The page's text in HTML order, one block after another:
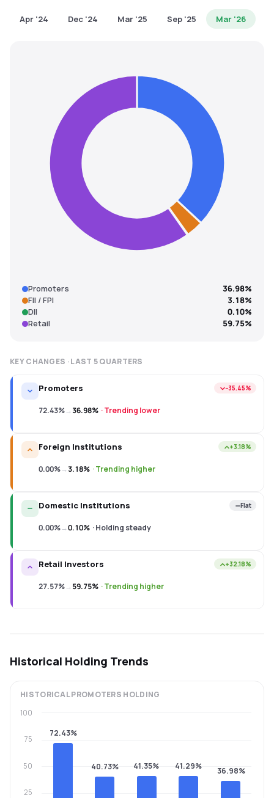
Apr '24 Dec '24 Mar '25 Sep '25 Mar '26
Promoters
36.98%
FII / FPI
3.18%
DII
0.10%
Retail
59.75%
KEY CHANGES · LAST 5QUARTERS
Promoters −35.45%
72.43%→36.98% ·Trending lower
Foreign Institutions +3.18%
0.00%→3.18% ·Trending higher
Domestic Institutions Flat
0.00%→0.10% ·Holding steady
Retail Investors +32.18%
27.57%→59.75% ·Trending higher
Historical Holding Trends
HISTORICALPROMOTERS HOLDING
72.43%
40.73% 41.35% 41.29% 36.98%
25
50
75
100